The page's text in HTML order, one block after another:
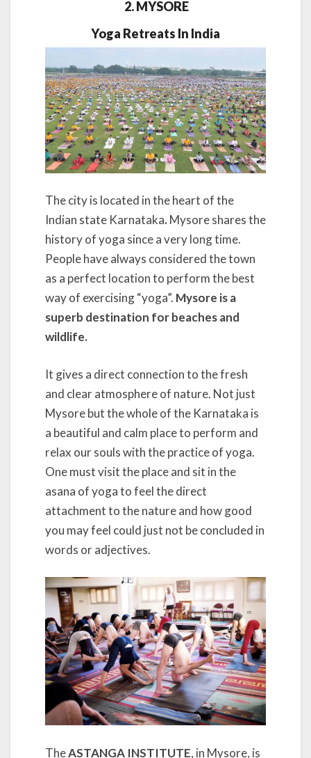
2. MYSORE
Yoga Retreats In India
The city is located in the heart of the
Indian state Karnataka.Mysore shares the
history of yoga since a very long time.
People have always considered the town
as a perfect location to perform the best
way of exercising “yoga”. Mysore is a
superb destination for beaches and
wildlife.
It gives a direct connection to the fresh
and clear atmosphere of nature. Not just
Mysore but the whole of the Karnataka is
a beautiful and calm place to perform and
relax our souls with the practice of yoga.
One must visit the place and sit in the
asana of yoga to feel the direct
attachment to the nature and how good
you may feel could just not be concluded in
words or adjectives.
TheASTANGA INSTITUTE, in Mysore, is